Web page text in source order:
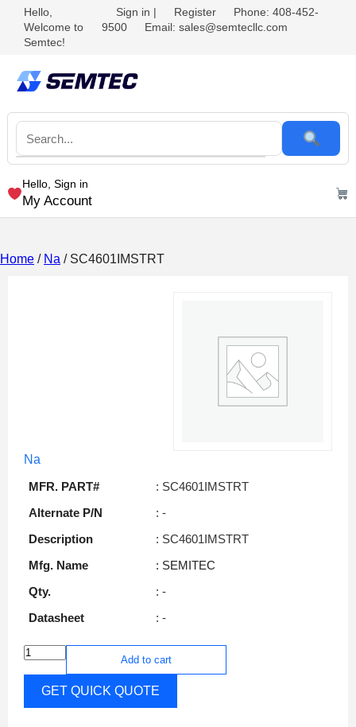
Hello,
Welcome to
Semtec!
Sign in | Register
Phone: 408-452-
9500
Email: sales@semtecllc.com
Hello, Sign in
My Account
Home / Na / SC4601IMSTRT
Na
MFR. PART#
: SC4601IMSTRT
Alternate P/N
: -
Description
: SC4601IMSTRT
Mfg. Name
: SEMITEC
Qty.
: -
Datasheet
: -
Add to cart
GET QUICK QUOTE